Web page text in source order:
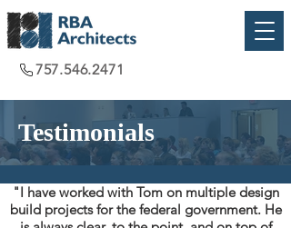
757.546.2471
Testimonials
"I have worked with Tom on multiple design
build projects for the federal government. He